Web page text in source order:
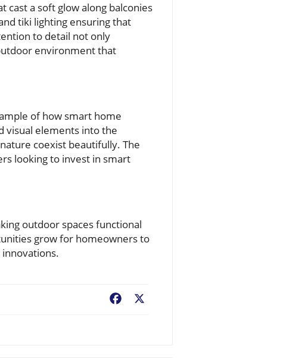
a soft glow along balconies
tiki lighting ensuring that
to detail not only
environment that
of how smart home
visual elements into the
coexist beautifully. The
looking to invest in smart
outdoor spaces functional
grow for homeowners to
Facebook